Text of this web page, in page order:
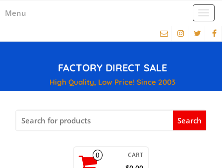
Menu
FACTORY DIRECT SALE
High Quality, Low Price! Since 2003
for:
0 CART